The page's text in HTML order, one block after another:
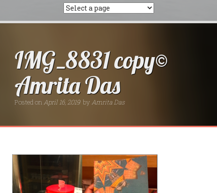
IMG_8831 copy©
Amrita Das
Posted onApril 16, 2019 by Amrita Das